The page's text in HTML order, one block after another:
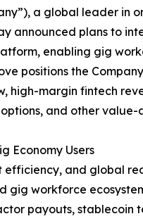
a global leader
announced plans to
enabling gig
positions the
high-margin fintech
and other
Economy Users
efficiency, and global
gig workforce
payouts, stablecoin